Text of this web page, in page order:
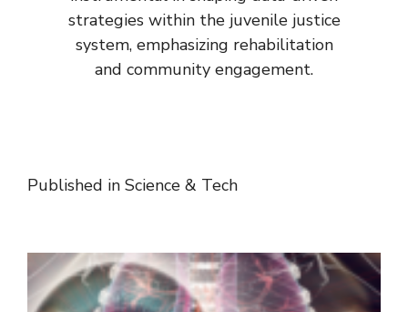
strategies within the juvenile justice
system, emphasizing rehabilitation
and community engagement.
Published in Science & Tech